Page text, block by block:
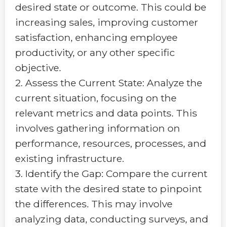
desired state or outcome. This could be
increasing sales, improving customer
satisfaction, enhancing employee
productivity, or any other specific
objective.
2. Assess the Current State: Analyze the
current situation, focusing on the
relevant metrics and data points. This
involves gathering information on
performance, resources, processes, and
existing infrastructure.
3. Identify the Gap: Compare the current
state with the desired state to pinpoint
the differences. This may involve
analyzing data, conducting surveys, and